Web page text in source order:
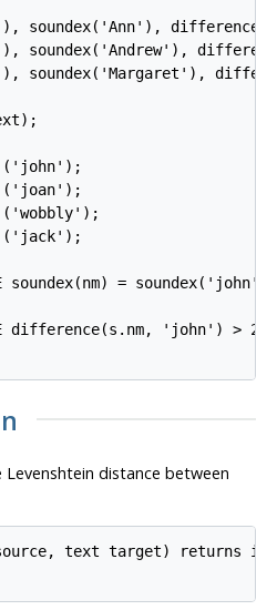
soundex('Ann'),
soundex('Andrew'),
soundex('Margaret'),
('john');
('joan');
('wobbly');
('jack');
soundex(nm) = soundex('john');
difference(s.nm, 'john') > 2;
distance between
text target) returns int